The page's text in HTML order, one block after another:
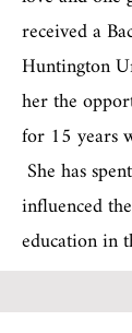
received a
Huntington
her the
for 15 years
She has
influenced
education in